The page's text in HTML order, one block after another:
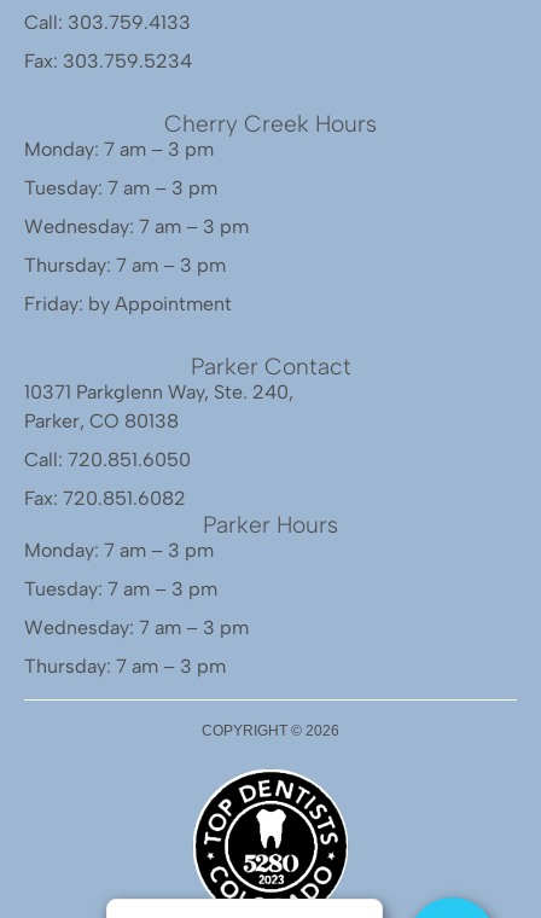
Call: 303.759.4133
Fax: 303.759.5234
Cherry Creek Hours
Monday: 7 am – 3 pm
Tuesday: 7 am – 3 pm
Wednesday: 7 am – 3 pm
Thursday: 7 am – 3 pm
Friday: by Appointment
Parker Contact
10371 Parkglenn Way, Ste. 240,
Parker, CO 80138
Call: 720.851.6050
Fax: 720.851.6082
Parker Hours
Monday: 7 am – 3 pm
Tuesday: 7 am – 3 pm
Wednesday: 7 am – 3 pm
Thursday: 7 am – 3 pm
COPYRIGHT © 2026